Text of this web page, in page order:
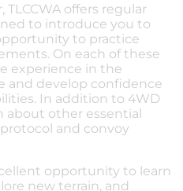
offers regular
to introduce you to
to practice
On each of these
experience in the
and develop confidence
In addition to 4WD
about other essential
and convoy
opportunity to learn
new terrain, and